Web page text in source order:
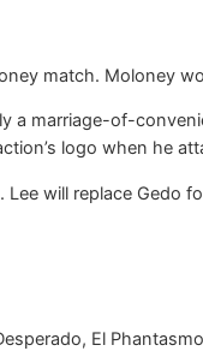
match. Moloney
a marriage-of-
logo when he
will replace Gedo
El